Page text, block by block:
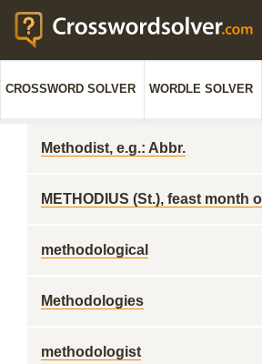
CROSSWORD SOLVER WORDLE SOLVER
Methodist, e.g.: Abbr.
METHODIUS (St.), feast month
methodological
Methodologies
methodologist